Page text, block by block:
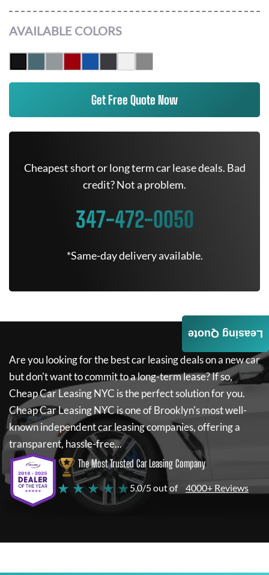
AVAILABLE COLORS
Get Free Quote Now
Cheapest short or long term car lease deals. Bad
credit? Not a problem.
347-472-0050
*Same-day delivery available.
Are you looking for the best car leasing deals on a new car
but don't want to commit to a long-term lease? If so,
Cheap Car Leasing NYC is the perfect solution for you.
Cheap Car Leasing NYCis one of Brooklyn's most well-
known independent car leasing companies, offering a
transparent, hassle-free...
The Most Trusted Car Leasing Company
★ ★ ★ ★ ★ 5.0/5 out of 4000+ Reviews
Leasing Quote